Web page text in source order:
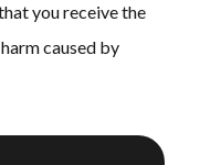
you receive the
caused by